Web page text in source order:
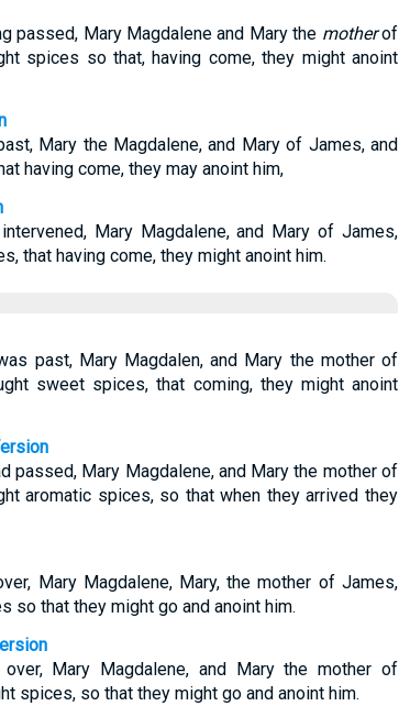
passed, Mary Magdalene and Mary the motherof
spices so that, having come, they might anoint
Mary the Magdalene, and Mary of James, and
having come, they may anoint him,
Mary Magdalene, and Mary of James,
that having come, they might anoint him.
past, Mary Magdalen, and Mary the mother of
sweet spices, that coming, they might anoint
passed, Mary Magdalene, and Mary the mother of
aromatic spices, so that when they arrived they
Mary Magdalene, Mary, the mother of James,
so that they might go and anoint him.
Mary Magdalene, and Mary the mother of
spices, so that they might go and anoint him.